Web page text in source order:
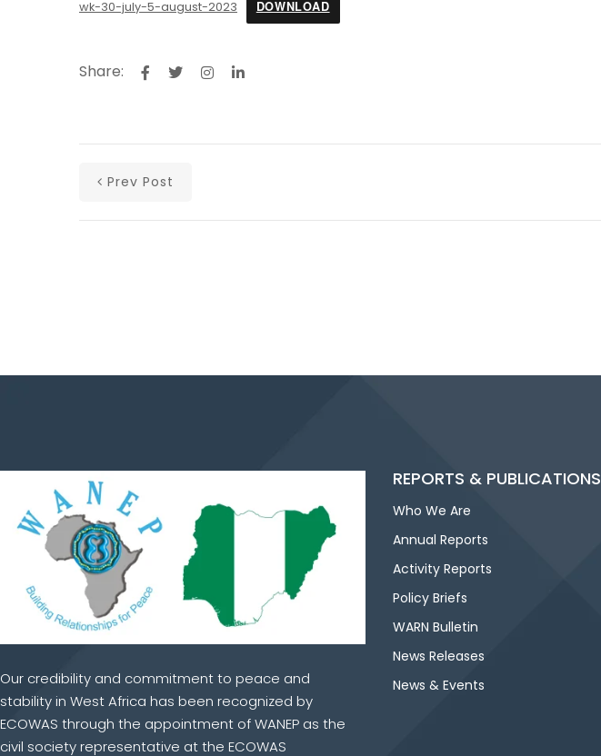
wk-30-july-5-august-2023 DOWNLOAD
Share:
Prev Post
Our credibility and commitment to peace and
stability in West Africa has been recognized by
ECOWAS through the appointment of WANEP as the
civil society representative at the ECOWAS
REPORTS & PUBLICATIONS
Who We Are
Annual Reports
Activity Reports
Policy Briefs
WARN Bulletin
News Releases
News & Events